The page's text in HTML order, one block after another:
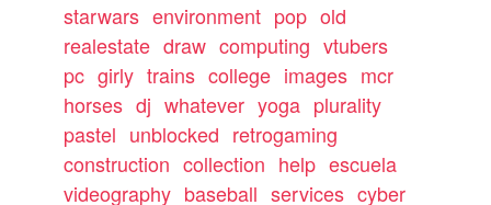
starwars environment pop old
realestate draw computing vtubers
pc girly trains college images mcr
horses dj whatever yoga plurality
pastel unblocked retrogaming
construction collection help escuela
videography baseball services cyber